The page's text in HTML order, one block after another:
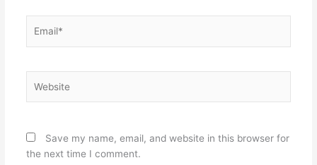
Save my name, email, and website in this browser for
the next time I comment.